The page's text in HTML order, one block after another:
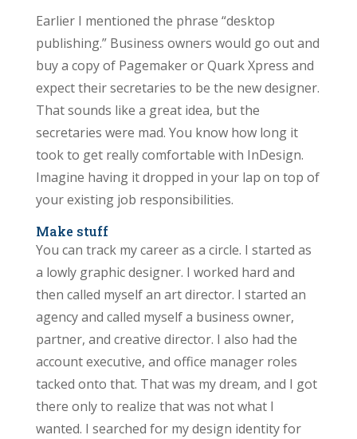
Earlier I mentioned the phrase “desktop
publishing.” Business owners would go out and
buy a copy of Pagemaker or Quark Xpress and
expect their secretaries to be the new designer.
That sounds like a great idea, but the
secretaries were mad. You know how long it
took to get really comfortable with InDesign.
Imagine having it dropped in your lap on top of
your existing job responsibilities.
Make stuff
You can track my career as a circle. I started as
a lowly graphic designer. I worked hard and
then called myself an art director. I started an
agency and called myself a business owner,
partner, and creative director. I also had the
account executive, and office manager roles
tacked onto that. That was my dream, and I got
there only to realize that was not what I
wanted. I searched for my design identity for